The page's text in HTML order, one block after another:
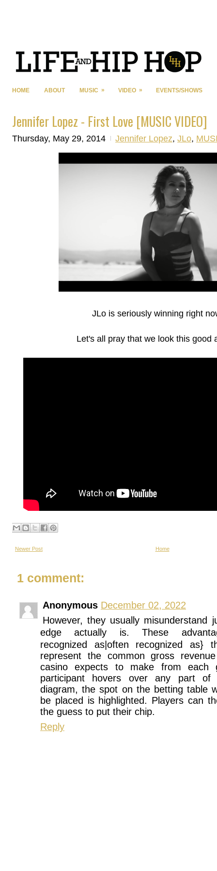
HOME ABOUT MUSIC » VIDEO » EVENTS/SHOWS
Jennifer Lopez - First Love [MUSIC VIDEO]
Thursday, May 29, 2014 Jennifer Lopez, JLo,
JLo is seriously winning right
Let's all pray that we look this good
Newer Post Home
1 comment:
Anonymous December 02, 2022
However, they usually misunderstand
edge actually is. These
recognized as|often recognized as}
represent the common gross
casino expects to make from each
participant hovers over any part of
diagram, the spot on the betting table
be placed is highlighted. Players can
the guess to put their chip.
Reply